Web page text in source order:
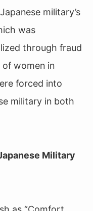
military’s
was
through fraud
of women in
forced into
military in both
Military